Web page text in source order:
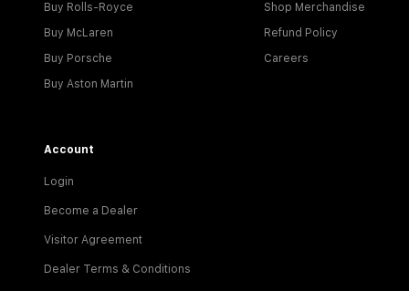
Buy Rolls-Royce
Buy McLaren
Buy Porsche
Buy Aston Martin
Shop Merchandise
Refund Policy
Careers
Account
Login
Become a Dealer
Visitor Agreement
Dealer Terms & Conditions